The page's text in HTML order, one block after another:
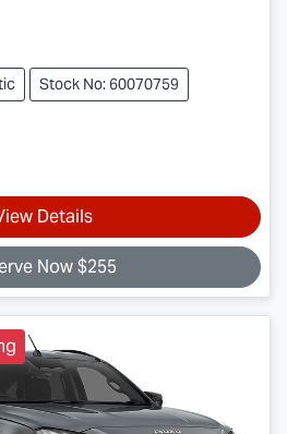
Stock No: 60070759
Details
Now $255